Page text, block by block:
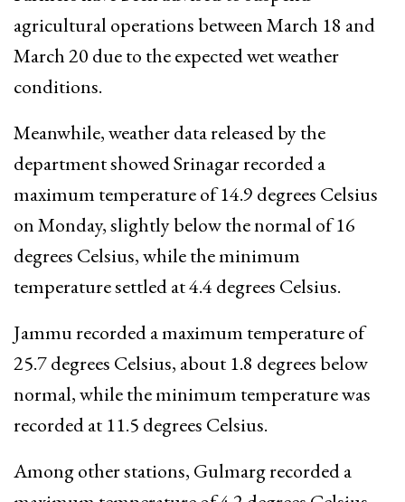
agricultural operations between March 18 and
March 20 due to the expected wet weather
conditions.
Meanwhile, weather data released by the
department showed Srinagar recorded a
maximum temperature of 14.9 degrees Celsius
on Monday, slightly below the normal of 16
degrees Celsius, while the minimum
temperature settled at 4.4 degrees Celsius.
Jammu recorded a maximum temperature of
25.7 degrees Celsius, about 1.8 degrees below
normal, while the minimum temperature was
recorded at 11.5 degrees Celsius.
Among other stations, Gulmarg recorded a